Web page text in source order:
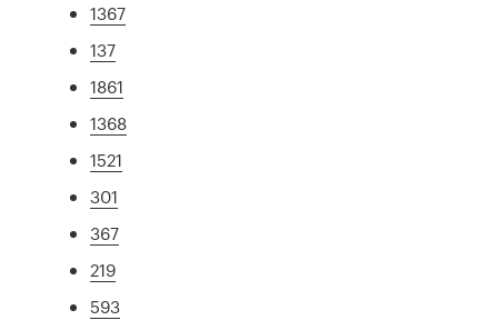
1367
137
1861
1368
1521
301
367
219
593